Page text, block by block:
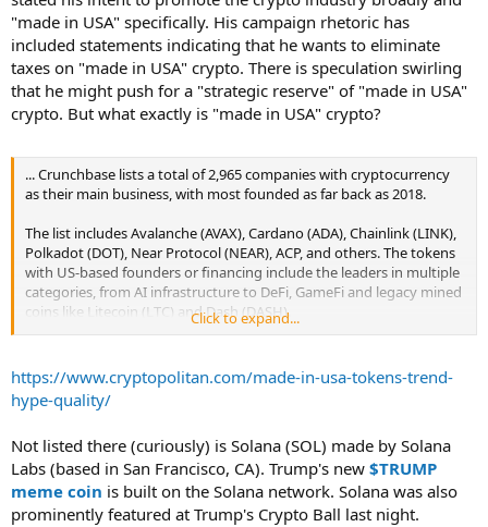
"made in USA" specifically. His campaign rhetoric has
included statements indicating that he wants to eliminate
taxes on "made in USA" crypto. There is speculation swirling
that he might push for a "strategic reserve" of "made in USA"
crypto. But what exactly is "made in USA" crypto?
... Crunchbase lists a total of 2,965 companies with cryptocurrency
as their main business, with most founded as far back as 2018.
The list includes Avalanche (AVAX), Cardano (ADA), Chainlink (LINK),
Polkadot (DOT), Near Protocol (NEAR), ACP, and others. The tokens
with US-based founders or financing include the leaders in multiple
categories, from AI infrastructure to DeFi, GameFi and legacy mined
coins like Litecoin (LTC) and Dash (DASH).
...
Click to expand...
https://www.cryptopolitan.com/made-in-usa-tokens-trend-
hype-quality/
Not listed there (curiously) is Solana (SOL) made by Solana
Labs (based in San Francisco, CA). Trump's new $TRUMP
meme coin is built on the Solana network. Solana was also
prominently featured at Trump's Crypto Ball last night.